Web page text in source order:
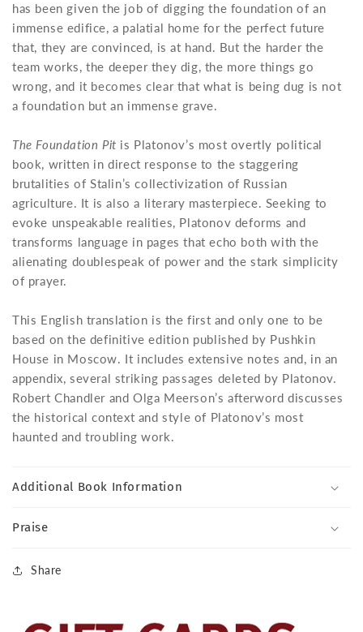
has been given the job of digging the foundation of an
immense edifice, a palatial home for the perfect future
that, they are convinced, is at hand. But the harder the
team works, the deeper they dig, the more things go
wrong, and it becomes clear that what is being dug is not
a foundation but an immense grave.
The Foundation Pit is Platonov’s most overtly political
book, written in direct response to the staggering
brutalities of Stalin’s collectivization of Russian
agriculture. It is also a literary masterpiece. Seeking to
evoke unspeakable realities, Platonov deforms and
transforms language in pages that echo both with the
alienating doublespeak of power and the stark simplicity
of prayer.
This English translation is the first and only one to be
based on the definitive edition published by Pushkin
House in Moscow. It includes extensive notes and, in an
appendix, several striking passages deleted by Platonov.
Robert Chandler and Olga Meerson’s afterword discusses
the historical context and style of Platonov’s most
haunted and troubling work.
Additional Book Information
Praise
Share